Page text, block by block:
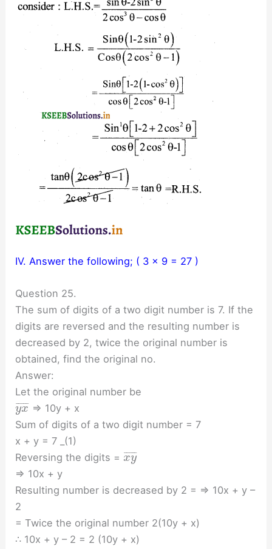
IV. Answer the following; ( 3 x 9 = 27 )
Question 25.
The sum of digits of a two digit number is 7. If the
digits are reversed and the resulting number is
decreased by 2, twice the original number is
obtained, find the original no.
Answer:
Let the original number be
yx
¯ ¯
¯¯¯
⇒ 10y + x
Sum of digits of a two digit number = 7
x + y = 7 _(1)
Reversing the digits =xy
¯ ¯
¯¯¯
⇒ 10x + y
Resulting number is decreased by 2 = ⇒ 10x + y –
2
= Twice the original number 2(10y + x)
∴ 10x + y – 2 = 2 (10y + x)